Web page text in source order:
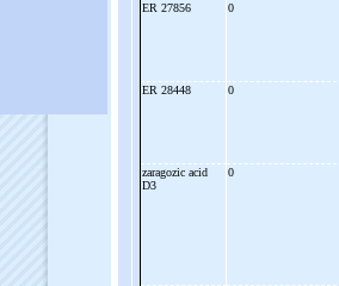
ER 27856
0
ER 28448
0
zaragozic acid
D3
0